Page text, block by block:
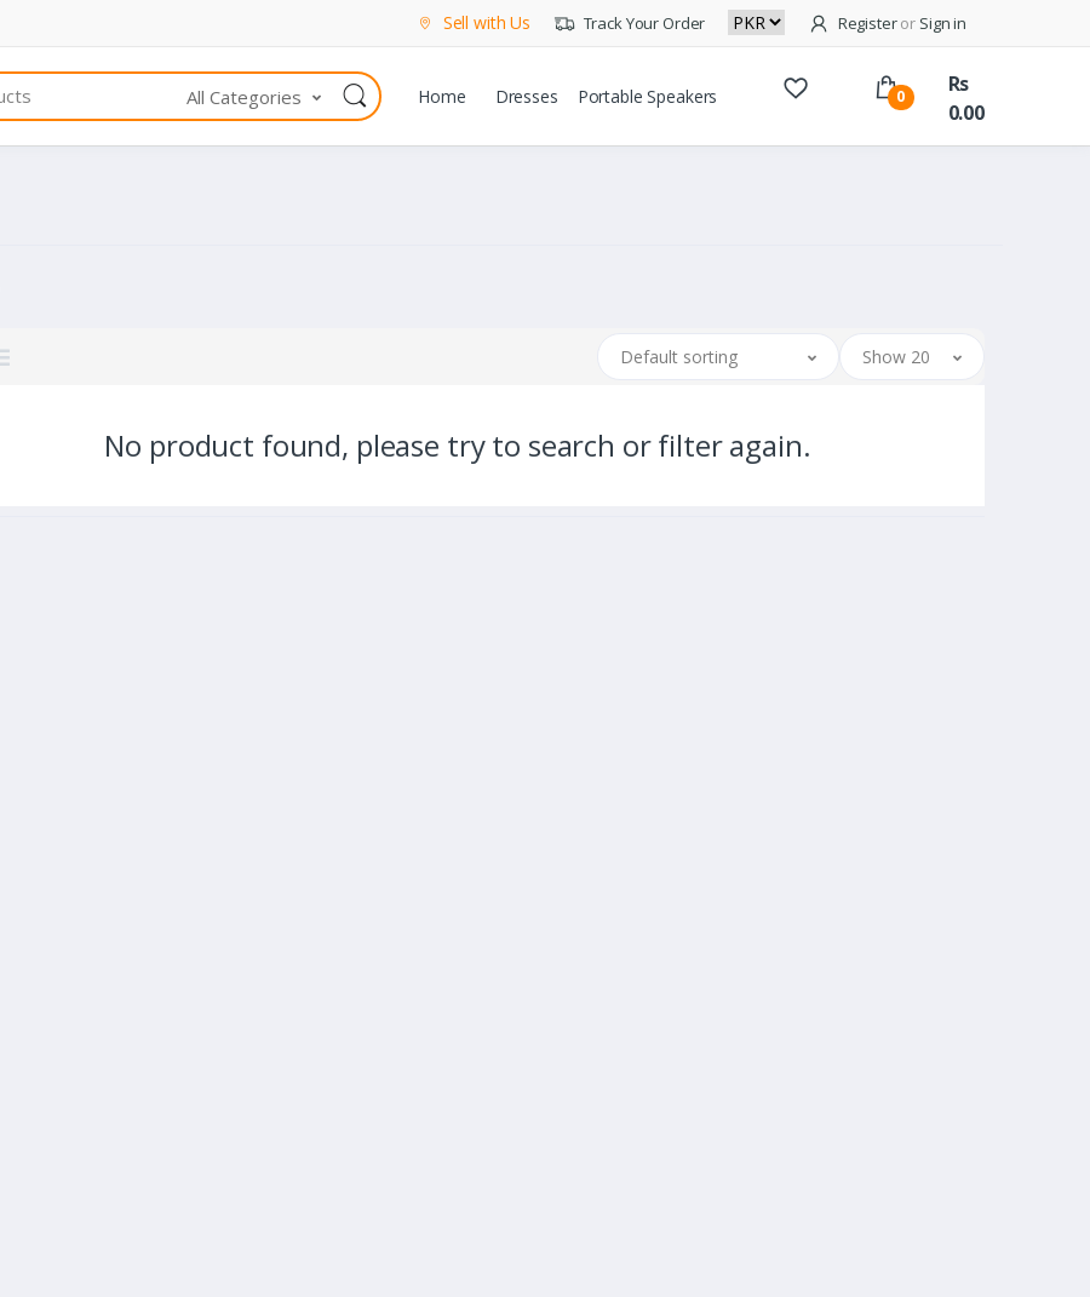
Sell with Us Track Your Order Registeror Sign in
All Categories Home Dresses Portable Speakers 0
Rs
0.00
Default sorting Show 20
No product found, please try to search or filter again.